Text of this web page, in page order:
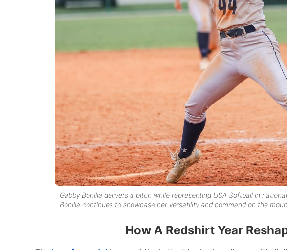
Gabby Bonilla delivers a pitch while representing USA Softball in
Bonilla continues to showcase her versatility and command on the
How A Redshirt Year